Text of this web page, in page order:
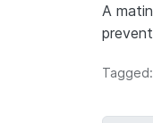
A
Tagged